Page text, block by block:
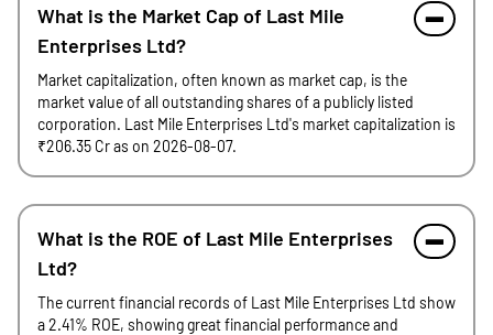
What is the Market Cap of Last Mile
Enterprises Ltd?
Market capitalization, often known as market cap, is the
market value of all outstanding shares of a publicly listed
corporation. Last Mile Enterprises Ltd's market capitalization is
₹206.35 Cr as on 2026-08-07.
What is the ROE of Last Mile Enterprises
Ltd?
The current financial records of Last Mile Enterprises Ltd show
a 2.41% ROE, showing great financial performance and